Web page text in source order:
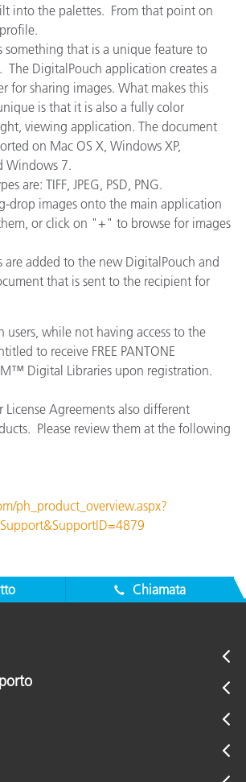
into the palettes. From that point on
something that is a unique feature to
DigitalPouch application creates a
for sharing images. What makes this
is that it is also a fully color
viewing application. The document
on Mac OS X, Windows XP,
Windows 7.
are: TIFF, JPEG, PSD, PNG.
drop images onto the main application
or click on "+" to browse for images
are added to the new DigitalPouch and
that is sent to the recipient for
users, while not having access to the
to receive FREE PANTONE
Digital Libraries upon registration.
License Agreements also different
Please review them at the following
ph_product_overview.aspx?
Chiamata